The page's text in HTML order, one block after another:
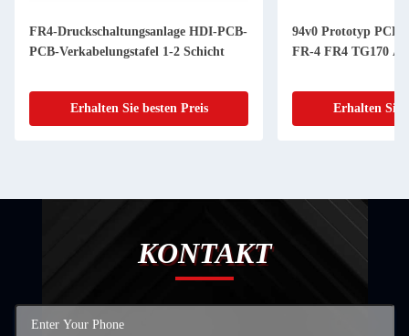
94v0 Prototyp PCBA-Bauleistungen
FR-4 FR4 TG170 Aluminium
Erhalten Sie besten Preis
8 Schicht
Prototyp PCB
Erhalten
KONTAKT